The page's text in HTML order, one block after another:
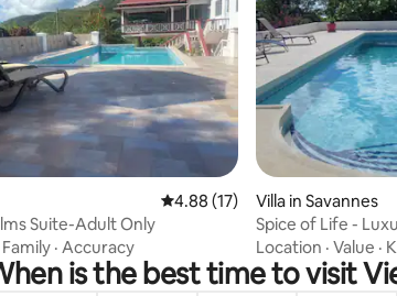
35 reviews 4.88 out of 5 average rating, 17
4.88 (17)
Suite-Adult Only
Family · Accuracy
Villa in Savannes
Spice of Life -
Lucia
Location · Value ·
is the best time to visit